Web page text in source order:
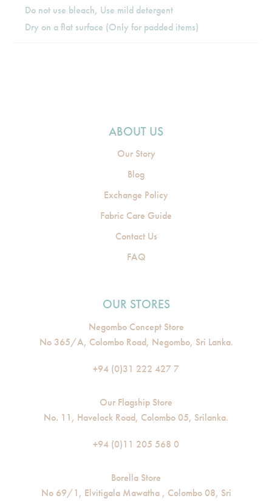
Do not use bleach, Use mild detergent
Dry on a flat surface (Only for padded items)
ABOUT US
Our Story
Blog
Exchange Policy
Fabric Care Guide
Contact Us
FAQ
OUR STORES
Negombo Concept Store
No 365/A, Colombo Road, Negombo, Sri Lanka.
+94 (0)31 222 427 7
Our Flagship Store
No. 11, Havelock Road, Colombo 05, Srilanka.
+94 (0)11 205 568 0
Borella Store
No 69/1, Elvitigala Mawatha , Colombo 08, Sri